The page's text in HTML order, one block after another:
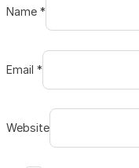
Name *
Email *
Website